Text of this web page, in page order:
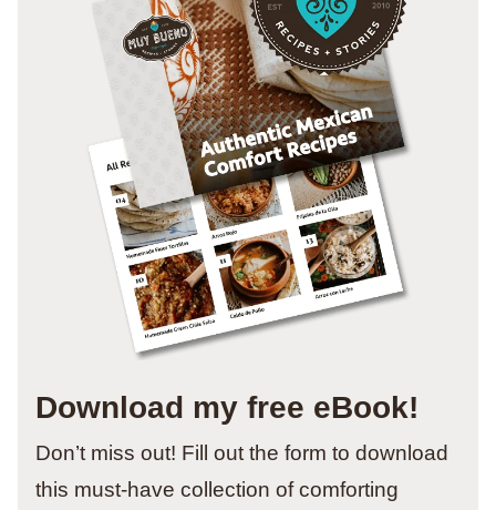
Download my free eBook!
Don’t miss out! Fill out the form to download
this must-have collection of comforting